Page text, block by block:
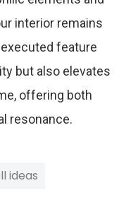
interior remains
feature
but also elevates
offering both
resonance.
ideas